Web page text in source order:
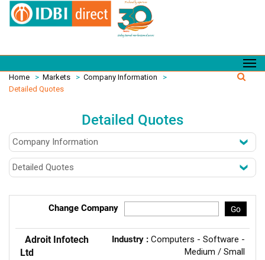
Home > Markets > Company Information
>
Detailed Quotes
Detailed Quotes
Change Company Go
Adroit Infotech
Ltd
Industry : Computers - Software -
Medium / Small